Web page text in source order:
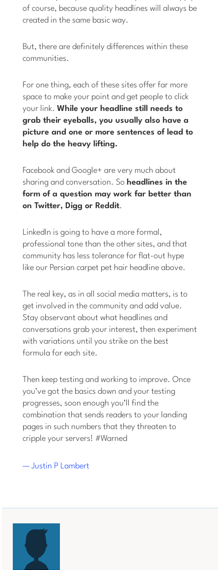
of course, because quality headlines will always be
created in the same basic way.
But, there are definitely differences within these
communities.
For one thing, each of these sites offer far more
space to make your point and get people to click
your link.While your headline still needs to
grab their eyeballs, you usually also have a
picture and one or more sentences of lead to
help do the heavy lifting.
Facebook and Google+ are very much about
sharing and conversation. So headlines in the
form of a question may work far better than
on Twitter, Digg or Reddit.
LinkedIn is going to have a more formal,
professional tone than the other sites, and that
community has less tolerance for flat-out hype
like our Persian carpet pet hair headline above.
The real key, as in all social media matters, is to
get involved in the community and add value.
Stay observant about what headlines and
conversations grab your interest, then experiment
with variations until you strike on the best
formula for each site.
Then keep testing and working to improve. Once
you’ve got the basics down and your testing
progresses, soon enough you’ll find the
combination that sends readers to your landing
pages in such numbers that they threaten to
cripple your servers! #Warned
— Justin P Lambert